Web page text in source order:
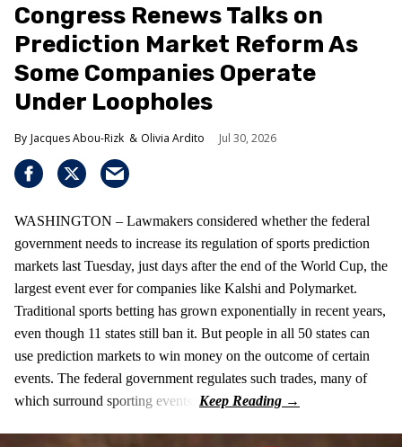
Congress Renews Talks on
Prediction Market Reform As
Some Companies Operate
Under Loopholes
Jacques Abou-Rizk Olivia Ardito Jul 30, 2026
WASHINGTON – Lawmakers considered whether the federal
government needs to increase its regulation of sports prediction
markets last Tuesday, just days after the end of the World Cup, the
largest event ever for companies like Kalshi and Polymarket.
Traditional sports betting has grown exponentially in recent years,
even though 11 states still ban it. But people in all 50 states can
use prediction markets to win money on the outcome of certain
events. The federal government regulates such trades, many of
which surround sporting events.